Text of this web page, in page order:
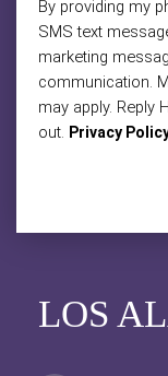
LOS
By providing my
SMS text
marketing
communication.
may apply. Reply
out. Privacy